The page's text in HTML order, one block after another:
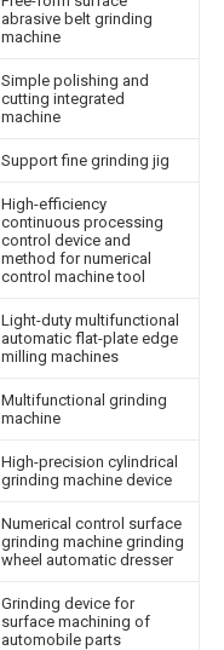
abrasive belt grinding
machine
Simple polishing and
cutting integrated
machine
Support fine grinding jig
High-efficiency
continuous processing
control device and
method for numerical
control machine tool
Light-duty multifunctional
automatic flat-plate edge
milling machines
Multifunctional grinding
machine
High-precision cylindrical
grinding machine device
Numerical control surface
grinding machine grinding
wheel automatic dresser
Grinding device for
surface machining of
automobile parts